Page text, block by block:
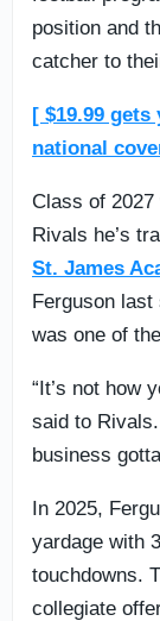
position and
catcher to
[ $19.99 gets
national
Class of
Rivals he’s
St. James
Ferguson last
was one of
“It’s not how
said to
business
In 2025,
yardage with
touchdowns.
collegiate